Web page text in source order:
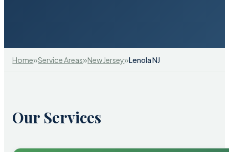
Home»Service Areas»New Jersey»Lenola NJ
Our Services